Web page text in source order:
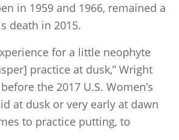
in 1959 and 1966, remained a
death in 2015.
for a little neophyte
practice at dusk,” Wright
the 2017 U.S. Women’s
at dusk or very early at dawn
to practice putting, to